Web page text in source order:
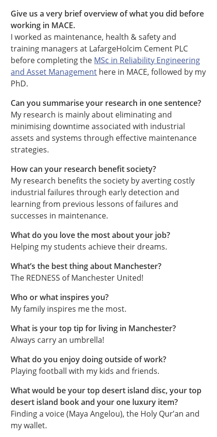
Give us a very brief overview of what you did before
working in MACE.
I worked as maintenance, health & safety and
training managers at LafargeHolcim Cement PLC
before completing the MSc in Reliability Engineering
and Asset Management here in MACE, followed by my
PhD.
Can you summarise your research in one sentence?
My research is mainly about eliminating and
minimising downtime associated with industrial
assets and systems through effective maintenance
strategies.
How can your research benefit society?
My research benefits the society by averting costly
industrial failures through early detection and
learning from previous lessons of failures and
successes in maintenance.
What do you love the most about your job?
Helping my students achieve their dreams.
What’s the best thing about Manchester?
The REDNESS of Manchester United!
Who or what inspires you?
My family inspires me the most.
What is your top tip for living in Manchester?
Always carry an umbrella!
What do you enjoy doing outside of work?
Playing football with my kids and friends.
What would be your top desert island disc, your top
desert island book and your one luxury item?
Finding a voice (Maya Angelou), the Holy Qur’an and
my wallet.